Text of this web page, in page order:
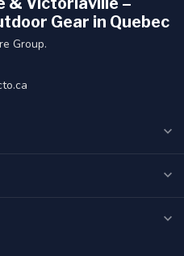
Gear in Quebec
Group.